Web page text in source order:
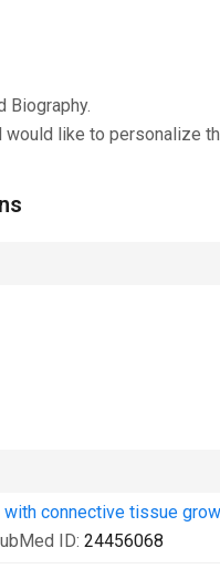
Biography.
would like to personalize
connective tissue
ID: 24456068